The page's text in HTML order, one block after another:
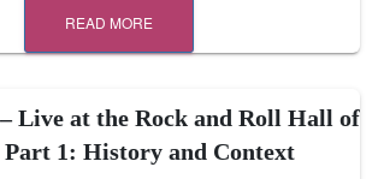
READ MORE
Live at the Rock and Roll Hall of
Part 1: History and Context